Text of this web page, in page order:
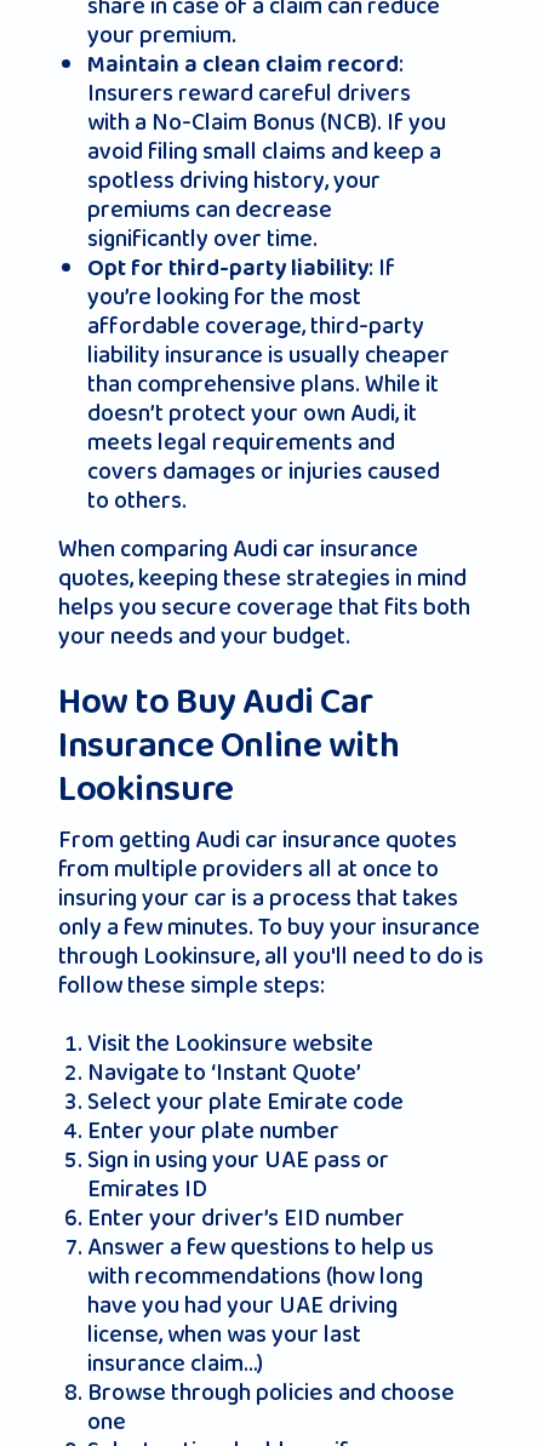
your premium.
Maintain a clean claim record:
Insurers reward careful drivers
with a No-Claim Bonus (NCB). If you
avoid filing small claims and keep a
spotless driving history, your
premiums can decrease
significantly over time.
Opt for third-party liability: If
you’re looking for the most
affordable coverage, third-party
liability insurance is usually cheaper
than comprehensive plans. While it
doesn’t protect your own Audi, it
meets legal requirements and
covers damages or injuries caused
to others.
When comparing Audi car insurance
quotes, keeping these strategies in mind
helps you secure coverage that fits both
your needs and your budget.
How to Buy Audi Car
Insurance Online with
Lookinsure
From getting Audi car insurance quotes
from multiple providers all at once to
insuring your car is a process that takes
only a few minutes. To buy your insurance
through Lookinsure, all you'll need to do is
follow these simple steps:
Visit the Lookinsure website
Navigate to ‘Instant Quote’
Select your plate Emirate code
Enter your plate number
Sign in using your UAE pass or
Emirates ID
Enter your driver’s EID number
Answer a few questions to help us
with recommendations (how long
have you had your UAE driving
license, when was your last
insurance claim…)
Browse through policies and choose
one